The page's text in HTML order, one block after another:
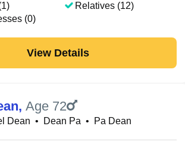
(0)
Relatives (12)
View Details
, Age 72
Dean • Dean Pa • Pa Dean